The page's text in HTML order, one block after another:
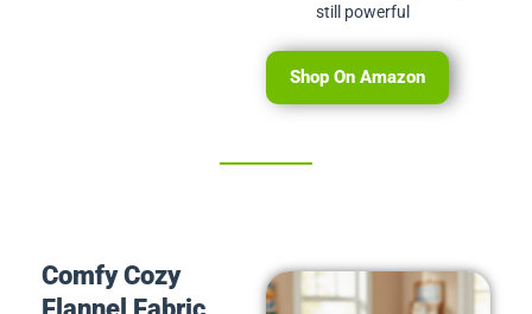
still powerful
Shop On Amazon
Comfy Cozy